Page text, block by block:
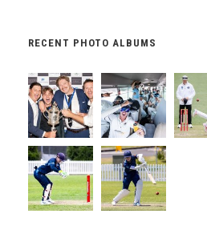
RECENT PHOTO ALBUMS